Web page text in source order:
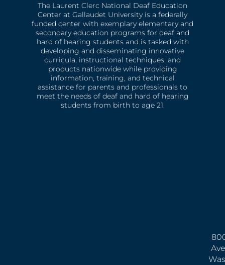
The Laurent Clerc National Deaf Education
Center at Gallaudet University is a federally
funded center with exemplary elementary and
secondary education programs for deaf and
hard of hearing students and is tasked with
developing and disseminating innovative
curricula, instructional techniques, and
products nationwide while providing
information, training, and technical
assistance for parents and professionals to
meet the needs of deaf and hard of hearing
students from birth to age 21.